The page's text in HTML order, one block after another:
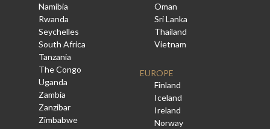
Namibia
Rwanda
Seychelles
South Africa
Tanzania
The Congo
Uganda
Zambia
Zanzibar
Zimbabwe
Oman
Sri Lanka
Thailand
Vietnam
EUROPE
Finland
Iceland
Ireland
Norway